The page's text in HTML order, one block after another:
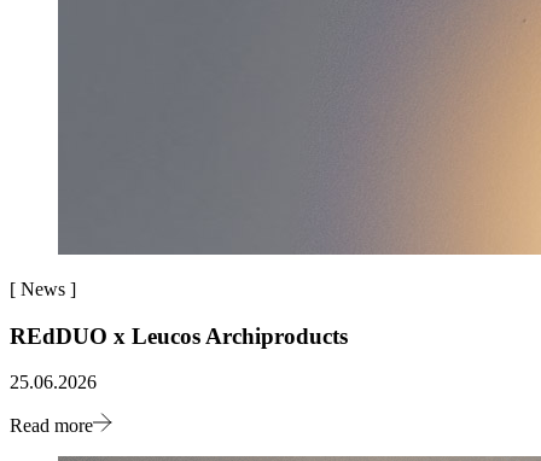
[ News ]
REdDUO x Leucos Archiproducts
25.06.2026
Read more